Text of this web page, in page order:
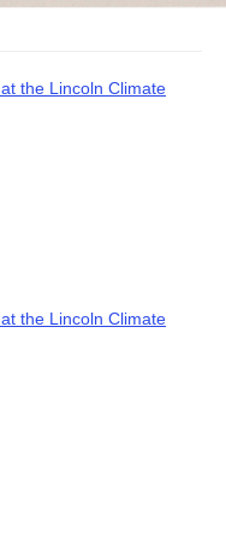
the Lincoln Climate
the Lincoln Climate